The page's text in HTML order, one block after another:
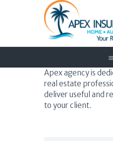
Home
Auto
Trucking
Apex agency is
real estate
deliver useful and
to your client.